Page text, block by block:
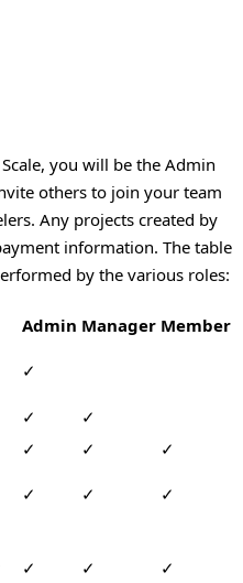
you will be the Admin
others to join your team
Any projects created by
information. The table
by the various roles:
Admin Manager Member
✓
✓
✓
✓ ✓
✓
✓ ✓ ✓
✓ ✓ ✓